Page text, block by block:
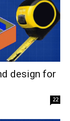
design for
22